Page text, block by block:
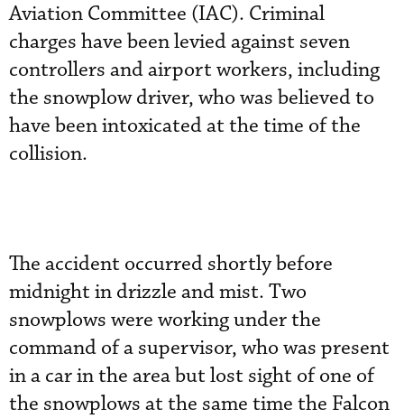
Aviation Committee (IAC). Criminal
charges have been levied against seven
controllers and airport workers, including
the snowplow driver, who was believed to
have been intoxicated at the time of the
collision.
The accident occurred shortly before
midnight in drizzle and mist. Two
snowplows were working under the
command of a supervisor, who was present
in a car in the area but lost sight of one of
the snowplows at the same time the Falcon